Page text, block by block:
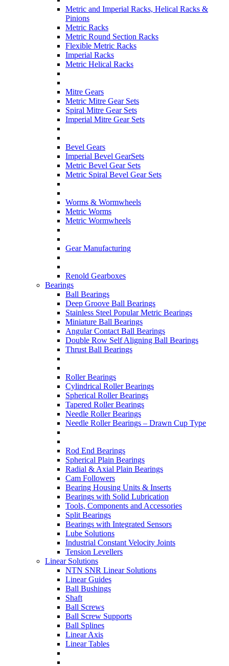
Metric and Imperial Racks, Helical Racks &
Pinions
Metric Racks
Metric Round Section Racks
Flexible Metric Racks
Imperial Racks
Metric Helical Racks
Mitre Gears
Metric Mitre Gear Sets
Spiral Mitre Gear Sets
Imperial Mitre Gear Sets
Bevel Gears
Imperial Bevel GearSets
Metric Bevel Gear Sets
Metric Spiral Bevel Gear Sets
Worms & Wormwheels
Metric Worms
Metric Wormwheels
Gear Manufacturing
Renold Gearboxes
Bearings
Ball Bearings
Deep Groove Ball Bearings
Stainless Steel Popular Metric Bearings
Miniature Ball Bearings
Angular Contact Ball Bearings
Double Row Self Aligning Ball Bearings
Thrust Ball Bearings
Roller Bearings
Cylindrical Roller Bearings
Spherical Roller Bearings
Tapered Roller Bearings
Needle Roller Bearings
Needle Roller Bearings – Drawn Cup Type
Rod End Bearings
Spherical Plain Bearings
Radial & Axial Plain Bearings
Cam Followers
Bearing Housing Units & Inserts
Bearings with Solid Lubrication
Tools, Components and Accessories
Split Bearings
Bearings with Integrated Sensors
Lube Solutions
Industrial Constant Velocity Joints
Tension Levellers
Linear Solutions
NTN SNR Linear Solutions
Linear Guides
Ball Bushings
Shaft
Ball Screws
Ball Screw Supports
Ball Splines
Linear Axis
Linear Tables